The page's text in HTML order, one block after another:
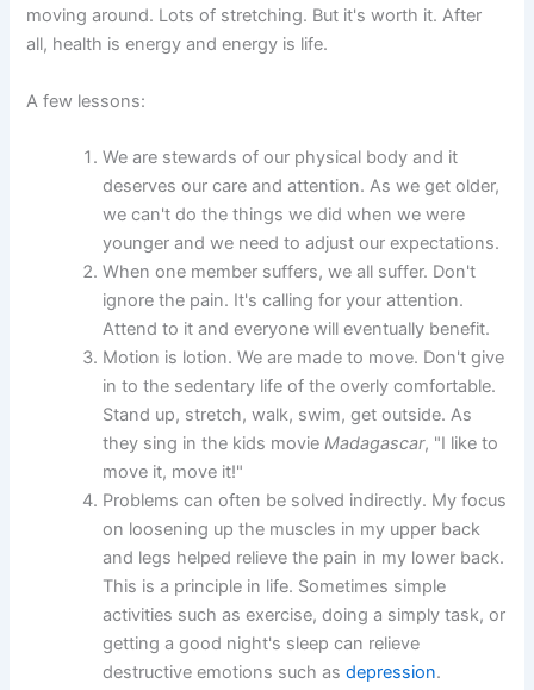
moving around. Lots of stretching. But it's worth it. After
all, health is energy and energy is life.
A few lessons:
We are stewards of our physical body and it
deserves our care and attention. As we get older,
we can't do the things we did when we were
younger and we need to adjust our expectations.
When one member suffers, we all suffer. Don't
ignore the pain. It's calling for your attention.
Attend to it and everyone will eventually benefit.
Motion is lotion. We are made to move. Don't give
in to the sedentary life of the overly comfortable.
Stand up, stretch, walk, swim, get outside. As
they sing in the kids movieMadagascar, "I like to
move it, move it!"
Problems can often be solved indirectly. My focus
on loosening up the muscles in my upper back
and legs helped relieve the pain in my lower back.
This is a principle in life. Sometimes simple
activities such as exercise, doing a simply task, or
getting a good night's sleep can relieve
destructive emotions such asdepression.